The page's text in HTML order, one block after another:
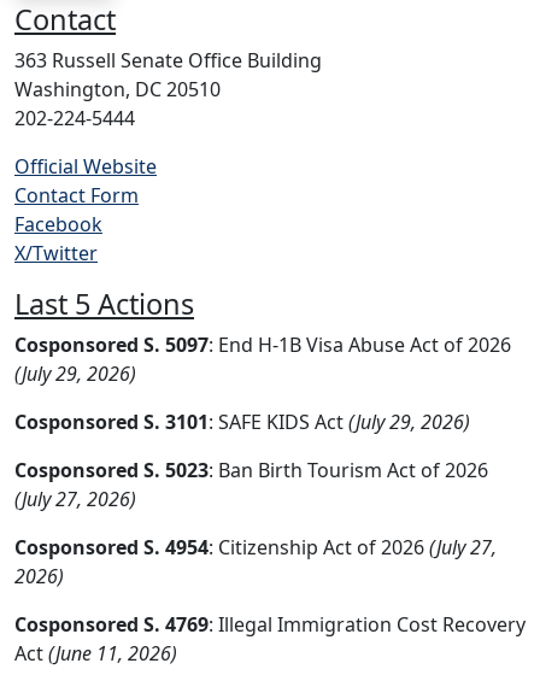
Contact
363 Russell Senate Office Building
Washington, DC 20510
202-224-5444
Official Website
Contact Form
Facebook
X/Twitter
Last 5 Actions
Cosponsored S. 5097: End H-1B Visa Abuse Act of 2026
(July 29, 2026)
Cosponsored S. 3101: SAFE KIDS Act(July 29, 2026)
Cosponsored S. 5023: Ban Birth Tourism Act of 2026
(July 27, 2026)
Cosponsored S. 4954: Citizenship Act of 2026(July 27,
2026)
Cosponsored S. 4769: Illegal Immigration Cost Recovery
Act(June 11, 2026)